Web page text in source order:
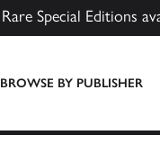
Rare Special Editions
BROWSE BY PUBLISHER